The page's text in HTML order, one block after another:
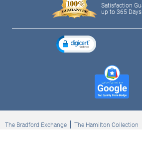
Satisfaction
up to 365 Days
The Bradford Exchange
The Hamilton Collection